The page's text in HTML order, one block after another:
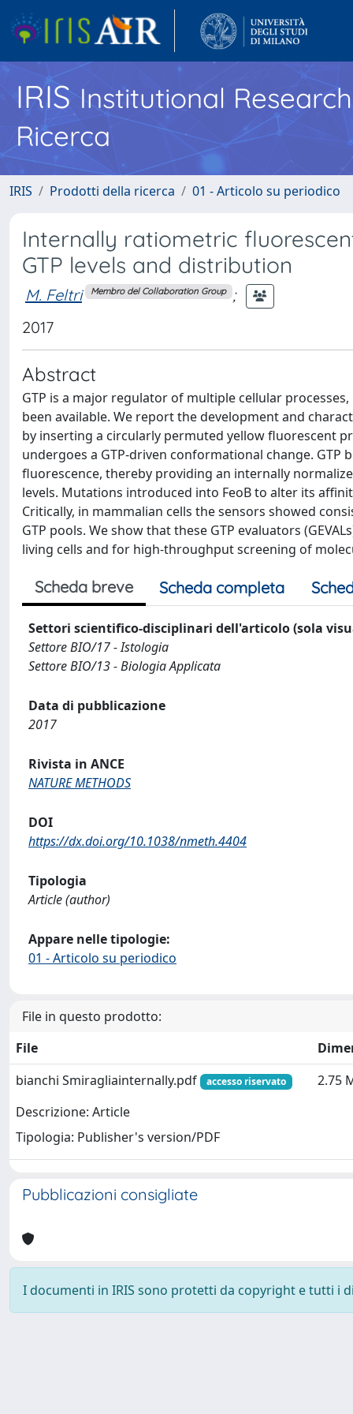
IRISInstitutional
Ricerca
IRIS Prodotti della ricerca 01 - Articolo su periodico
Internally ratiometric
GTP levels and distribution
M. Feltri Membro del Collaboration Group ;
2017
Abstract
GTP is a major regulator of multiple cellular
been available. We report the development and
by inserting a circularly permuted yellow fluorescent
undergoes a GTP-driven conformational change.
fluorescence, thereby providing an internally
levels. Mutations introduced into FeoB to alter its
Critically, in mammalian cells the sensors showed
GTP pools. We show that these GTP evaluators
living cells and for high-throughput screening of
Scheda breve Scheda completa
Settori scientifico-disciplinari dell'articolo (sola
Settore BIO/17 - Istologia
Settore BIO/13 - Biologia Applicata
Data di pubblicazione
2017
Rivista in ANCE
NATURE METHODS
DOI
https://dx.doi.org/10.1038/nmeth.4404
Tipologia
Article (author)
Appare nelle tipologie:
01 - Articolo su periodico
File in questo prodotto:
File
bianchi Smiragliainternally.pdf
accesso riservato
Descrizione: Article
Tipologia: Publisher's version/PDF
2.75
Pubblicazioni consigliate
I documenti in IRIS sono protetti da copyright e tutti i